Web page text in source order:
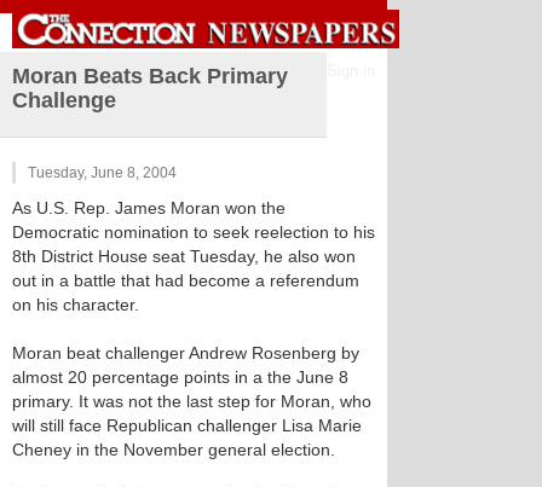
Moran Beats Back Primary
Challenge
Tuesday, June 8, 2004
As U.S. Rep. James Moran won the
Democratic nomination to seek reelection to his
8th District House seat Tuesday, he also won
out in a battle that had become a referendum
on his character.
Moran beat challenger Andrew Rosenberg by
almost 20 percentage points in a the June 8
primary. It was not the last step for Moran, who
will still face Republican challenger Lisa Marie
Cheney in the November general election.